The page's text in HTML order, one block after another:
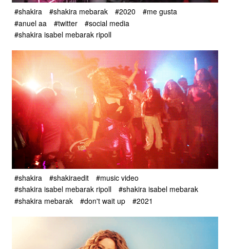
#shakira #shakira mebarak #2020
#me gusta
#anuel aa
#twitter
#social media
#shakira isabel mebarak ripoll
#shakira #shakiraedit
#music video
#shakira isabel mebarak ripoll
#shakira isabel mebarak
#shakira mebarak
#don't wait up #2021